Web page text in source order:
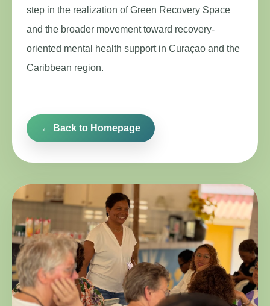
step in the realization of Green Recovery Space
and the broader movement toward recovery-
oriented mental health support in Curaçao and the
Caribbean region.
← Back to Homepage